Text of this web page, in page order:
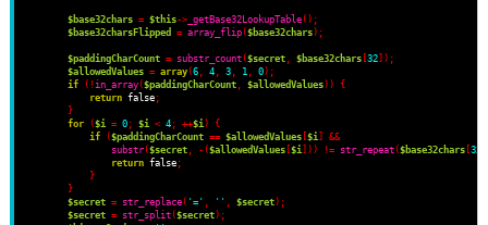
$base32chars = $this-> _getBase32LookupTable ();
$base32charsFlipped
= array_flip ($base32chars );
$paddingCharCount = substr_count ($secret $base32chars [32 ]);
$allowedValues = array (6 4 3 1 0 );
if
(! in_array ($paddingCharCount $allowedValues ))
{
return false ;
}
for
($i = 0 ; $i < 4 ; ++$i )
{
if
($paddingCharCount == $allowedValues [$i
&&
substr ($secret -($allowedValues [$i ])) != str_repeat ($base32chars [32
return false ;
}
}
$secret = str_replace ( '=' '' $secret );
$secret = str_split ($secret );